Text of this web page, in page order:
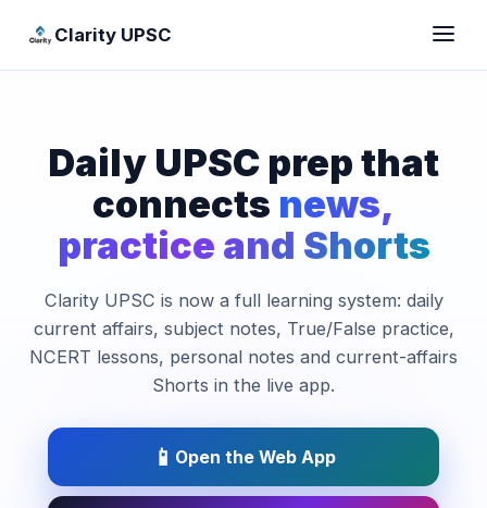
Clarity UPSC
Daily UPSC prep that
connects news,
practice and Shorts
Clarity UPSC is now a full learning system: daily
current affairs, subject notes, True/False practice,
NCERT lessons, personal notes and current-affairs
Shorts in the live app.
📱 Open the Web App